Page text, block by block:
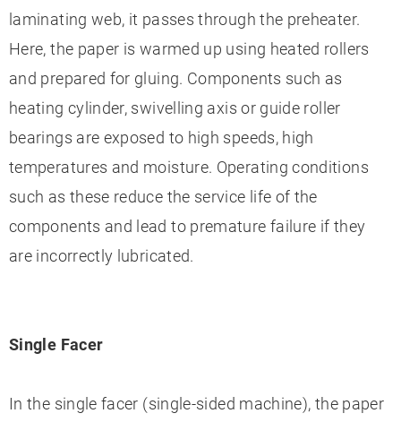
laminating web, it passes through the preheater.
Here, the paper is warmed up using heated rollers
and prepared for gluing. Components such as
heating cylinder, swivelling axis or guide roller
bearings are exposed to high speeds, high
temperatures and moisture. Operating conditions
such as these reduce the service life of the
components and lead to premature failure if they
are incorrectly lubricated.
Single Facer
In the single facer (single-sided machine), the paper